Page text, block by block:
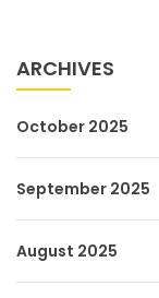
ARCHIVES
October 2025
September 2025
August 2025